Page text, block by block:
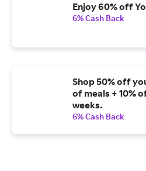
Enjoy 60% off
6% Cash Back
Shop 50% off
of meals + 10%
weeks.
6% Cash Back